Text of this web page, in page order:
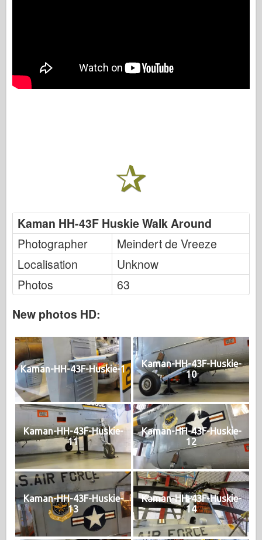
Kaman HH-43F Huskie Walk Around
Photographer
Meindert de Vreeze
Localisation
Unknow
Photos
63
New photos HD:
Kaman-HH-43F-Huskie-1
Kaman-HH-43F-Huskie-
10
Kaman-HH-43F-Huskie-
11
Kaman-HH-43F-Huskie-
12
Kaman-HH-43F-Huskie-
13
Kaman-HH-43F-Huskie-
14